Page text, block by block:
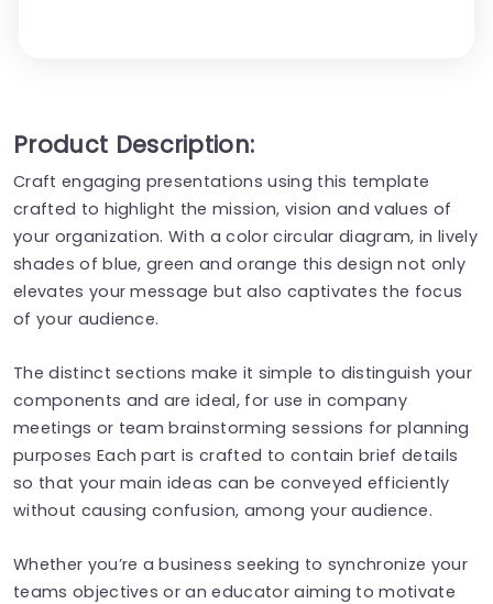
Product Description:
Craft engaging presentations using this template
crafted to highlight the mission, vision and values of
your organization. With a color circular diagram, in lively
shades of blue, green and orange this design not only
elevates your message but also captivates the focus
of your audience.
The distinct sections make it simple to distinguish your
components and are ideal, for use in company
meetings or team brainstorming sessions for planning
purposes Each part is crafted to contain brief details
so that your main ideas can be conveyed efficiently
without causing confusion, among your audience.
Whether you’re a business seeking to synchronize your
teams objectives or an educator aiming to motivate